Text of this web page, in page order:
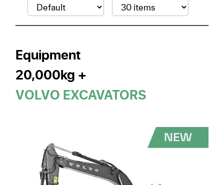
Equipment
20,000kg +
VOLVO EXCAVATORS